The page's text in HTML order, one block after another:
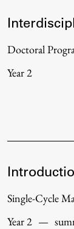
Doctoral
Year 2
Single-Cycle
Year 2 —